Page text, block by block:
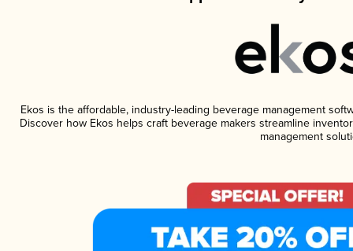
Ekos is the affordable, industry-leading beverage management
Discover how Ekos helps craft beverage makers streamline
management